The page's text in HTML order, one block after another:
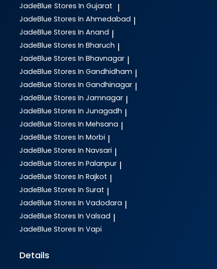
JadeBlue Stores In Gujarat |
JadeBlue Stores In Ahmedabad |
JadeBlue Stores In Anand |
JadeBlue Stores In Bharuch |
JadeBlue Stores In Bhavnagar |
JadeBlue Stores In Gandhidham |
JadeBlue Stores In Gandhinagar |
JadeBlue Stores In Jamnagar |
JadeBlue Stores In Junagadh |
JadeBlue Stores In Mehsana |
JadeBlue Stores In Morbi |
JadeBlue Stores In Navsari |
JadeBlue Stores In Palanpur |
JadeBlue Stores In Rajkot |
JadeBlue Stores In Surat |
JadeBlue Stores In Vadodara |
JadeBlue Stores In Valsad |
JadeBlue Stores In Vapi
Details